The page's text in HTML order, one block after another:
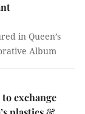
in Queen’s
Album
exchange